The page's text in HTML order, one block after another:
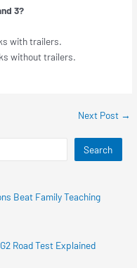
3?
with trailers.
without trailers.
Next Post →
Search
Beat Family Teaching
Road Test Explained